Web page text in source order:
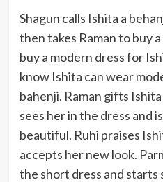
Shagun calls Ishita a
then takes Raman to buy
buy a modern dress for
know Ishita can wear
bahenji. Raman gifts
sees her in the dress and
beautiful. Ruhi praises
accepts her new look.
the short dress and starts